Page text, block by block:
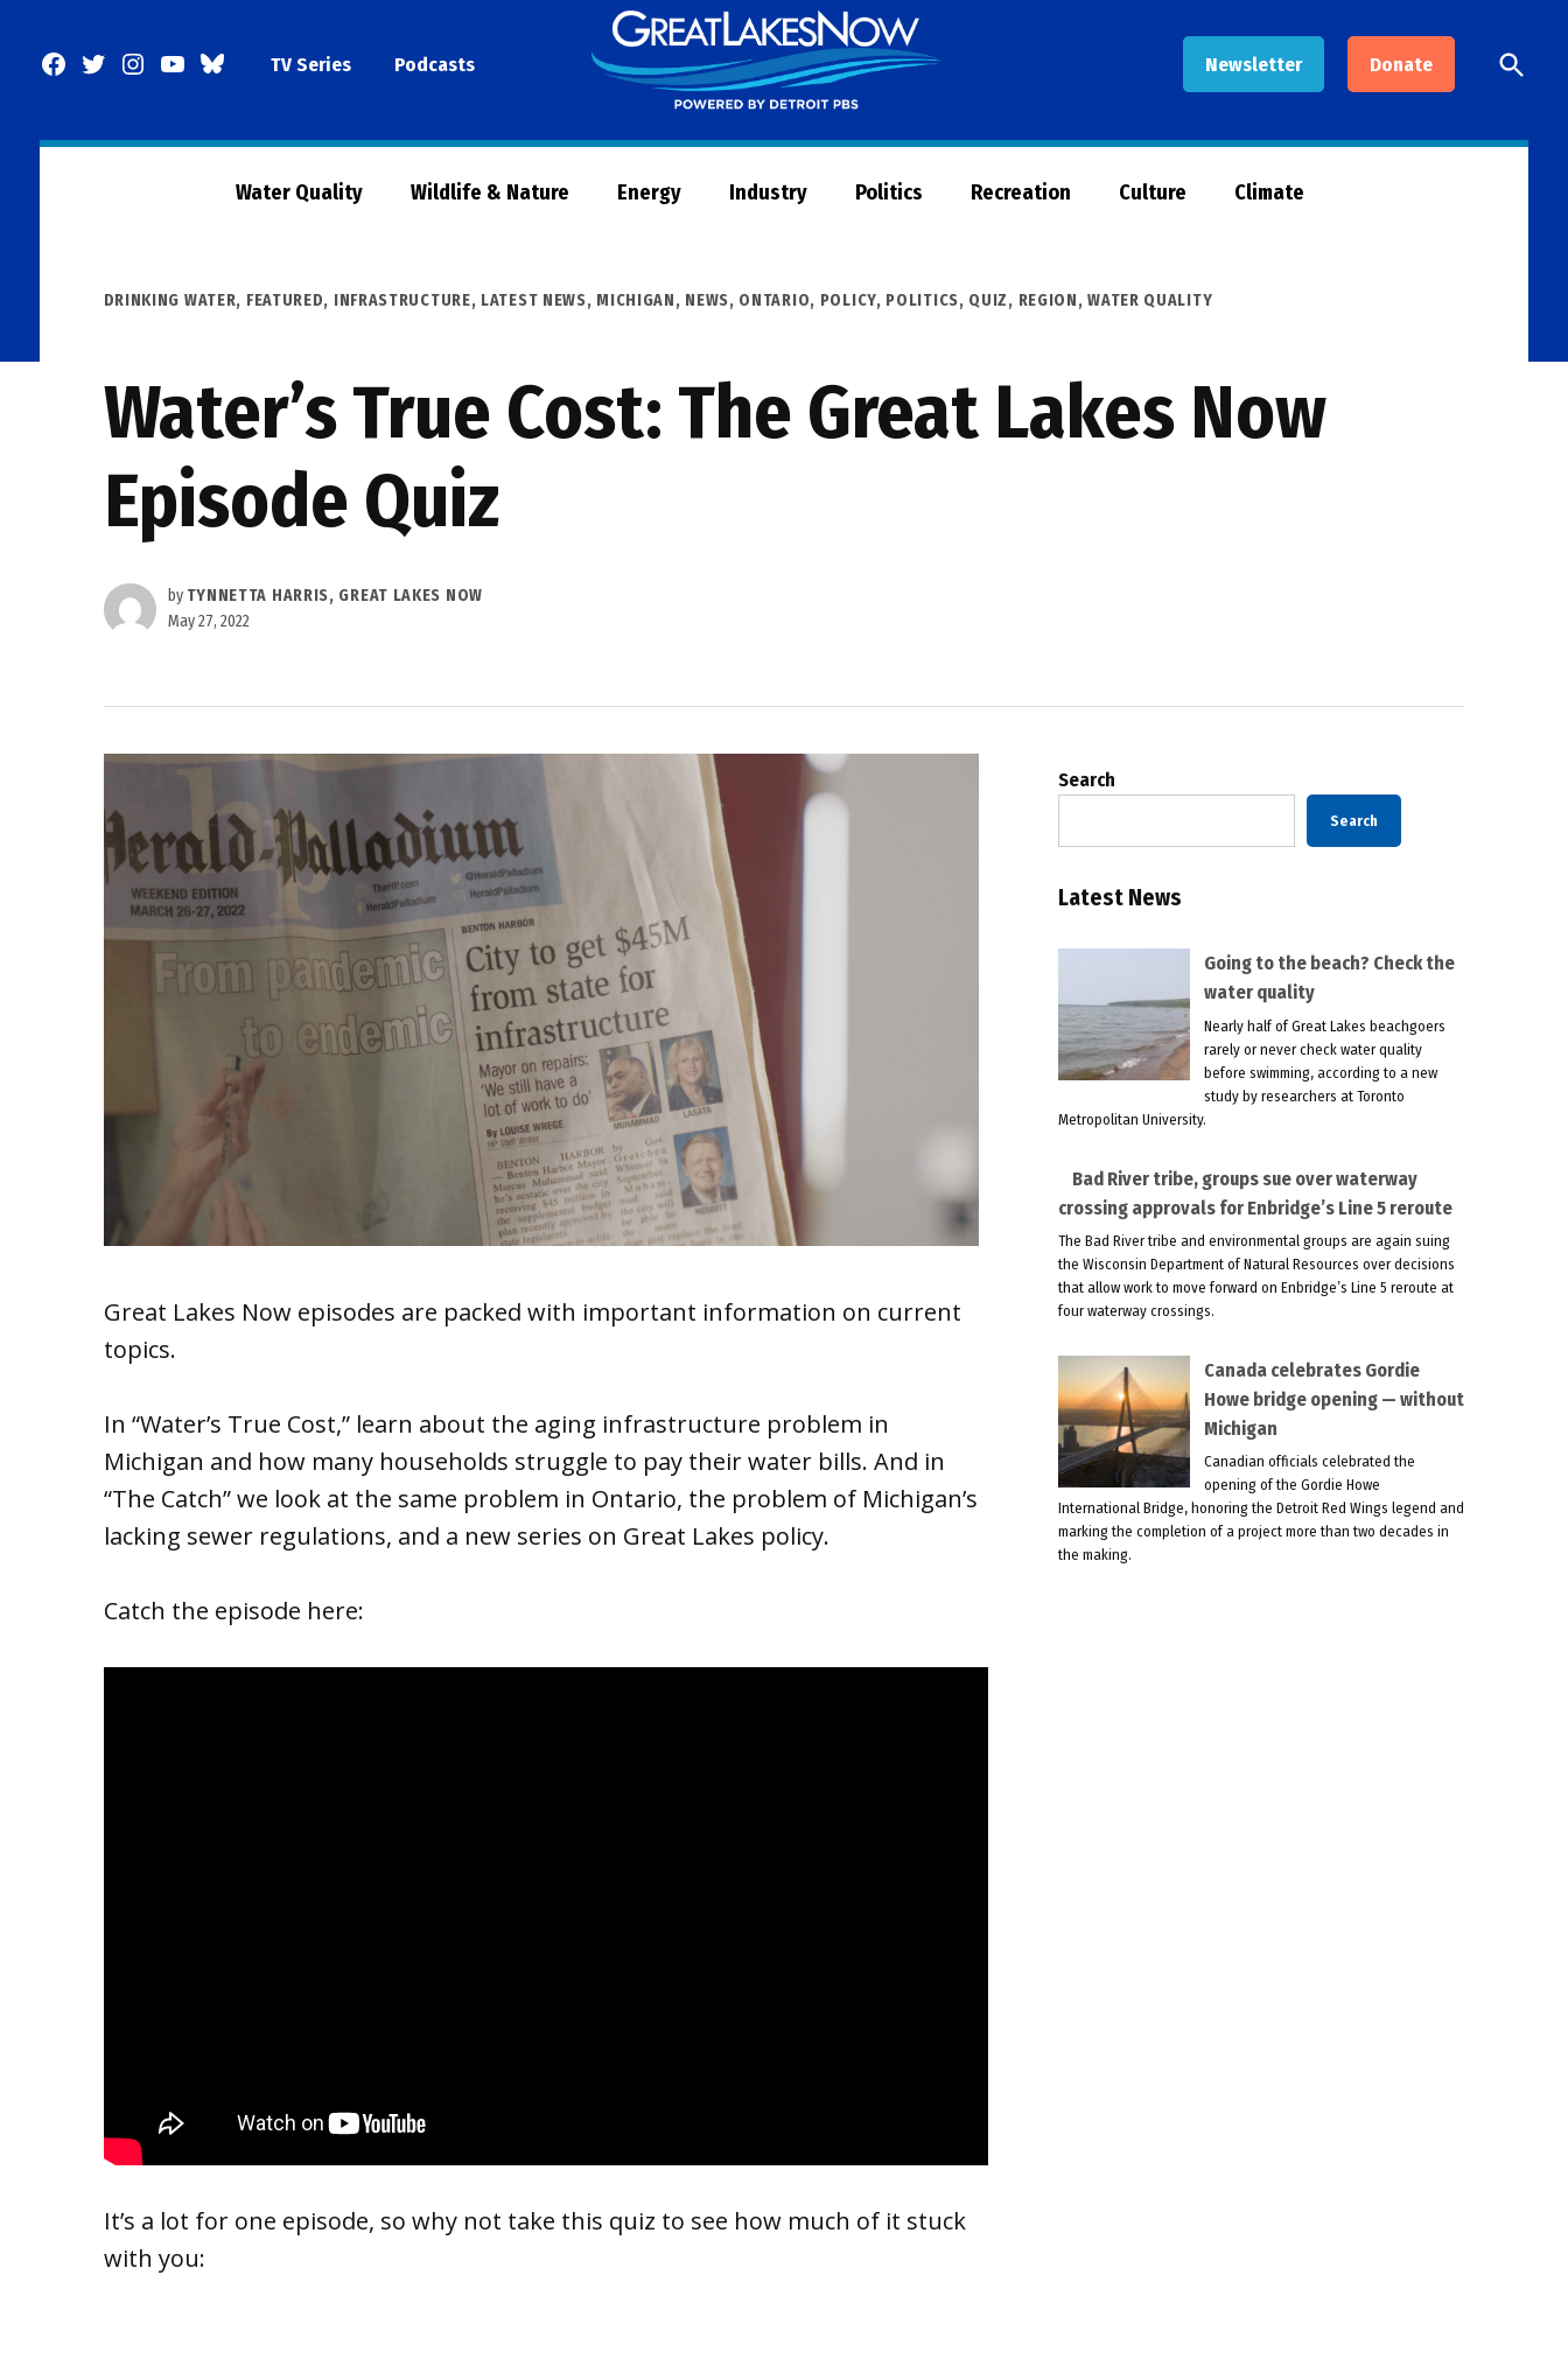
Facebook
TwitterInstagram
YouTubeBlueSkyTV Series Podcasts Newsletter Donate
Now
Open
Search
Water Quality Wildlife & Nature Energy Industry Politics Recreation Culture Climate
POSTED
DRINKING WATER, FEATURED, INFRASTRUCTURE, LATEST NEWS, MICHIGAN, NEWS, ONTARIO, POLICY, POLITICS, QUIZ, REGION,WATER QUALITY
Water’s True Cost: The Great Lakes Now
Episode Quiz
by TYNNETTA HARRIS, GREAT LAKES NOW
May 27, 2022
Great Lakes Now episodes are packed with important information on current
topics.
In “Water’s True Cost,” learn about the aging infrastructure problem in
Michigan and how many households struggle to pay their water bills. And in
“The Catch” we look at the same problem in Ontario, the problem of Michigan’s
lacking sewer regulations, and a new series on Great Lakes policy.
Catch the episode here:
It’s a lot for one episode, so why not take this quiz to see how much of it stuck
with you:
Search
Search
Latest News
Going to the beach? Check the
water quality
Nearly half of Great Lakes beachgoers
rarely or never check water quality
before swimming, according to a new
study by researchers at Toronto
Metropolitan University.
Bad River tribe, groups sue over waterway
crossing approvals for Enbridge’s Line 5 reroute
The Bad River tribe and environmental groups are again suing
the Wisconsin Department of Natural Resources over decisions
that allow work to move forward on Enbridge’s Line 5 reroute at
four waterway crossings.
Canada celebrates Gordie
Howe bridge opening — without
Michigan
Canadian officials celebrated the
opening of the Gordie Howe
International Bridge, honoring the Detroit Red Wings legend and
marking the completion of a project more than two decades in
the making.